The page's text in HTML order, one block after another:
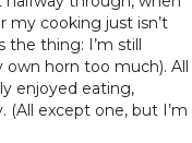
my cooking just isn’t
the thing: I’m still
horn too much). All
enjoyed eating,
except one, but I’m